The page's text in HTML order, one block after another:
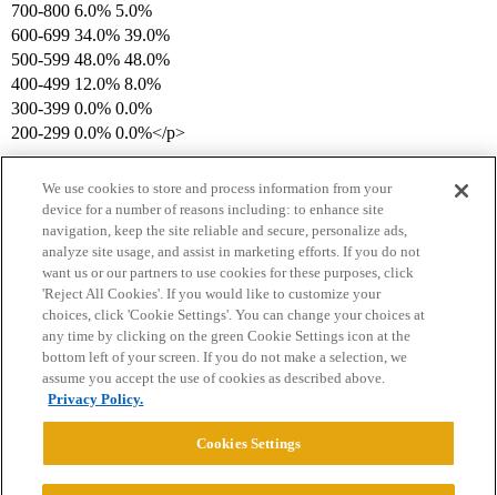
700-800 6.0% 5.0%
600-699 34.0% 39.0%
500-599 48.0% 48.0%
400-499 12.0% 8.0%
300-399 0.0% 0.0%
200-299 0.0% 0.0%</p>
Home Categories Guidelines Terms of Service
Privacy Policy
Powered byDiscourse
We use cookies to store and process information from your
device for a number of reasons including: to enhance site
navigation, keep the site reliable and secure, personalize ads,
analyze site usage, and assist in marketing efforts. If you do not
want us or our partners to use cookies for these purposes, click
'Reject All Cookies'. If you would like to customize your
choices, click 'Cookie Settings'. You can change your choices at
any time by clicking on the green Cookie Settings icon at the
bottom left of your screen. If you do not make a selection, we
assume you accept the use of cookies as described above.
Privacy Policy.
Cookies Settings